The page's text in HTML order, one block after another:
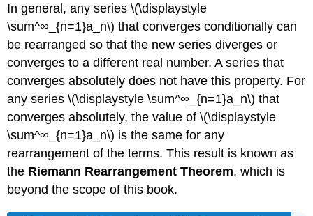
In general, any series \(\displaystyle
\sum^∞_{n=1}a_n\) that converges conditionally can
be rearranged so that the new series diverges or
converges to a different real number. A series that
converges absolutely does not have this property. For
any series \(\displaystyle \sum^∞_{n=1}a_n\) that
converges absolutely, the value of \(\displaystyle
\sum^∞_{n=1}a_n\) is the same for any
rearrangement of the terms. This result is known as
the Riemann Rearrangement Theorem, which is
beyond the scope of this book.